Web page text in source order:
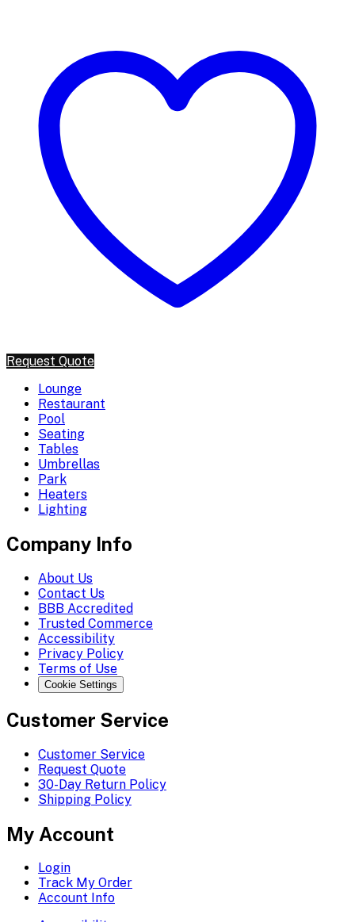
Request Quote
Lounge
Restaurant
Pool
Seating
Tables
Umbrellas
Park
Heaters
Lighting
Company Info
About Us
Contact Us
BBB Accredited
Trusted Commerce
Accessibility
Privacy Policy
Terms of Use
Cookie Settings
Customer Service
Customer Service
Request Quote
30-Day Return Policy
Shipping Policy
My Account
Login
Track My Order
Account Info